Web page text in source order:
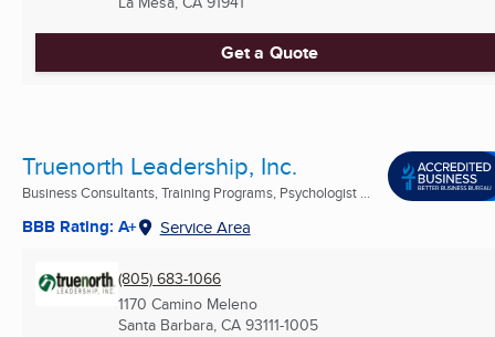
Get a Quote
Truenorth Leadership, Inc.
Business Consultants, Training Programs, Psychologist ...
BBB Rating: A+ Service Area
(805) 683-1066
1170 Camino Meleno
Santa Barbara, CA 93111-1005